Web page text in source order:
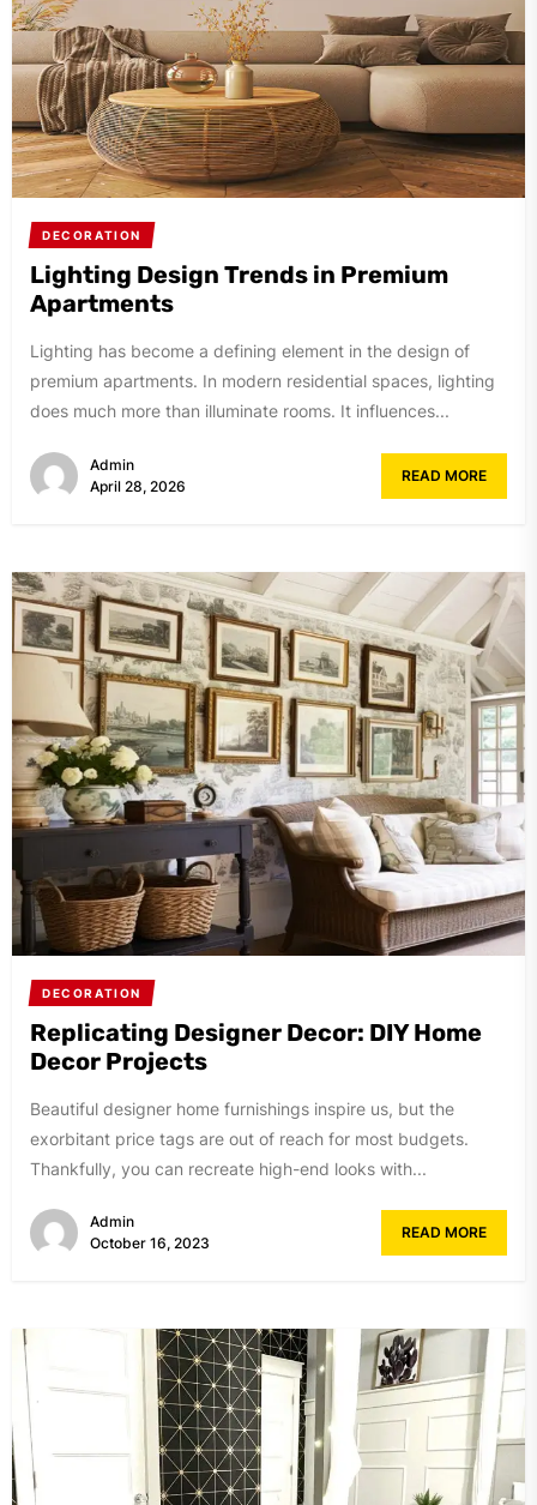
DECORATION
Lighting Design Trends in Premium
Apartments
Lighting has become a defining element in the design of
premium apartments. In modern residential spaces, lighting
does much more than illuminate rooms. It influences...
Admin
April 28, 2026
READ MORE
DECORATION
Replicating Designer Decor: DIY Home
Decor Projects
Beautiful designer home furnishings inspire us, but the
exorbitant price tags are out of reach for most budgets.
Thankfully, you can recreate high-end looks with...
Admin
October 16, 2023
READ MORE